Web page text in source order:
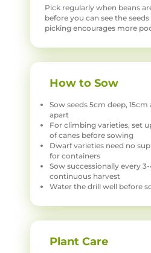
Pick regularly when beans
before you can see the
picking encourages more
How to Sow
Sow seeds 5cm deep,
apart
For climbing varieties, set
of canes before sowing
Dwarf varieties need no
for containers
Sow successionally every
continuous harvest
Water the drill well before
Plant Care